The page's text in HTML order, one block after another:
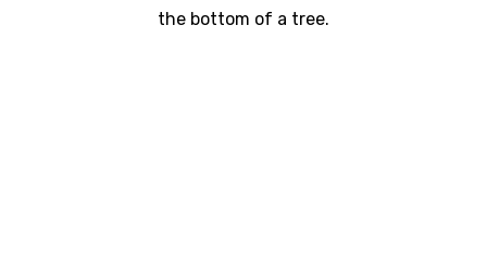
the bottom of a tree.